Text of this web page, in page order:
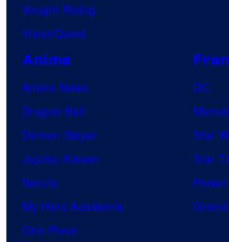
Vought Rising
VisionQuest
Anime
Anime News
Dragon Ball
Demon Slayer
Jujutsu Kaisen
Naruto
My Hero Academia
One Piece
DC
Marvel
Star
Star